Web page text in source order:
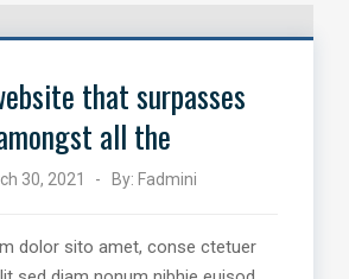
that surpasses
all the
30, 2021 By: Fadmini
dolor sito amet, conse ctetuer